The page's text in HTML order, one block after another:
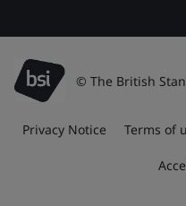
© The British
Privacy Notice Terms of